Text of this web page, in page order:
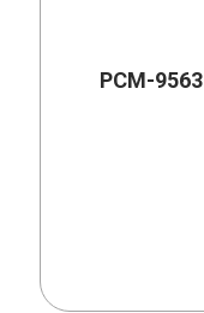
PCM-9563